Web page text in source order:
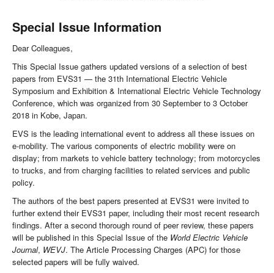
Special Issue Information
Dear Colleagues,
This Special Issue gathers updated versions of a selection of best
papers from EVS31 — the 31th International Electric Vehicle
Symposium and Exhibition & International Electric Vehicle Technology
Conference, which was organized from 30 September to 3 October
2018 in Kobe, Japan.
EVS is the leading international event to address all these issues on
e-mobility. The various components of electric mobility were on
display; from markets to vehicle battery technology; from motorcycles
to trucks, and from charging facilities to related services and public
policy.
The authors of the best papers presented at EVS31 were invited to
further extend their EVS31 paper, including their most recent research
findings. After a second thorough round of peer review, these papers
will be published in this Special Issue of the World Electric Vehicle
Journal, WEVJ. The Article Processing Charges (APC) for those
selected papers will be fully waived.